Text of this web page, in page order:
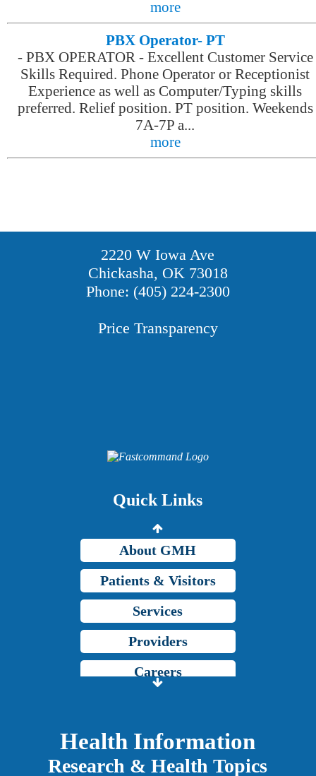
more
PBX Operator- PT
- PBX OPERATOR - Excellent Customer Service
Skills Required. Phone Operator or Receptionist
Experience as well as Computer/Typing skills
preferred. Relief position. PT position. Weekends
7A-7P a...
more
2220 W Iowa Ave
Chickasha, OK 73018
Phone: (405) 224-2300
Price Transparency
Quick Links
Careers
About GMH
Patients & Visitors
Services
Providers
Careers
Grady Intranet
About GMH
Health Information
Research & Health Topics